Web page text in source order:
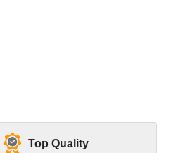
Top Quality